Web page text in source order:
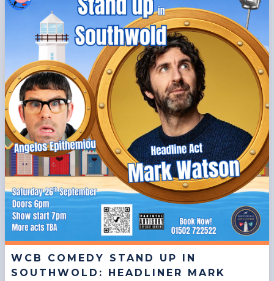
WCB COMEDY STAND UP IN
SOUTHWOLD: HEADLINER MARK